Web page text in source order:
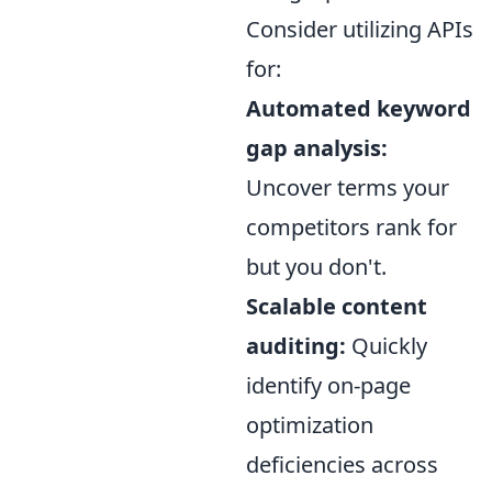
Consider utilizing APIs
for:
Automated keyword
gap analysis:
Uncover terms your
competitors rank for
but you don't.
Scalable content
auditing: Quickly
identify on-page
optimization
deficiencies across